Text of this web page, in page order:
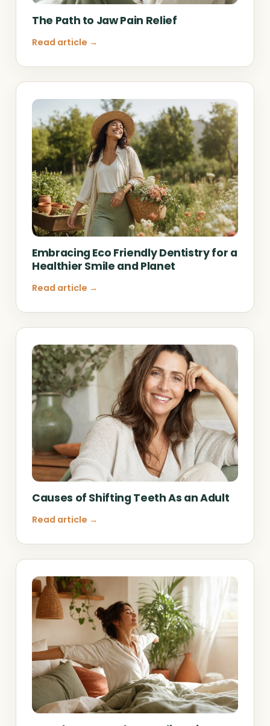
The Path to Jaw Pain Relief
Read article →
Embracing Eco Friendly Dentistry for a
Healthier Smile and Planet
Read article →
Causes of Shifting Teeth As an Adult
Read article →